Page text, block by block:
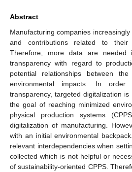
Abstract
Manufacturing companies
and contributions related to their
Therefore, more data are
transparency with regard to
potential relationships between
environmental impacts. In
transparency, targeted digitalization
the goal of reaching minimized
physical production systems
digitalization of manufacturing.
with an initial environmental
relevant interdependencies when
collected which is not helpful or
of sustainability-oriented CPPS.